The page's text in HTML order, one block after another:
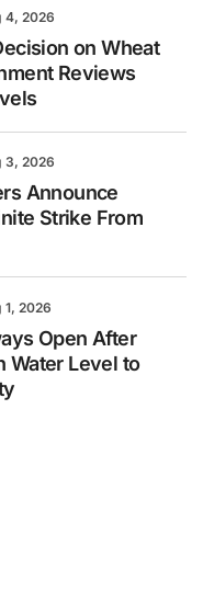
4, 2026
on Wheat
Reviews
3, 2026
Announce
Strike From
1, 2026
Open After
Water Level to